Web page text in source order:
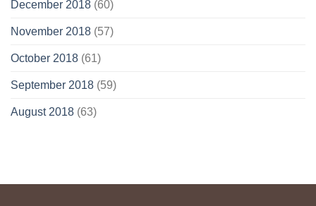
December 2018 (60)
November 2018 (57)
October 2018 (61)
September 2018 (59)
August 2018 (63)